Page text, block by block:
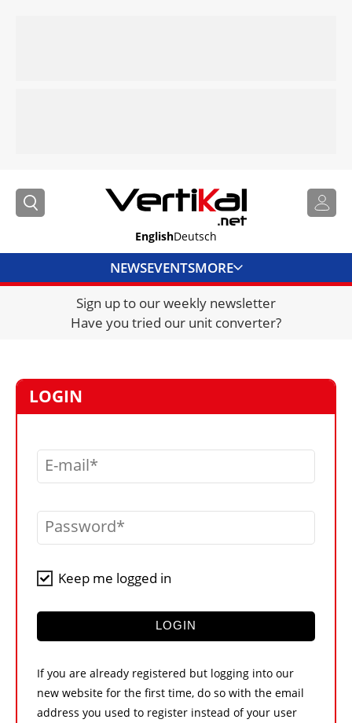
EnglishDeutsch
NEWSEVENTSMORE
DIRECTORY
JOBS
VIDEOS
LIBRARY
CRANES & ACCESS
CONTACT US
Sign up to our weekly newsletter
Have you tried our unit converter?
LOGIN
E-mail
Password
Keep me logged in
LOGIN
If you are already registered but logging into our
new website for the first time, do so with the email
address you used to register instead of your user